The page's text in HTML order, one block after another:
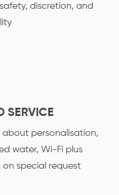
discretion, and
SERVICE
about personalisation,
water, Wi-Fi plus
on special request